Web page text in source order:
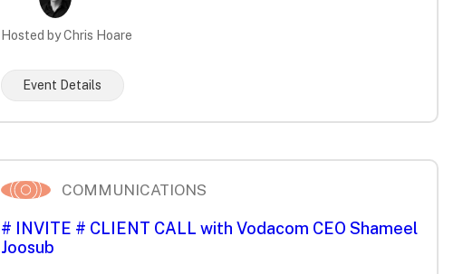
Hosted by Chris Hoare
Event Details
COMMUNICATIONS
# INVITE # CLIENT CALL with Vodacom CEO Shameel
Joosub